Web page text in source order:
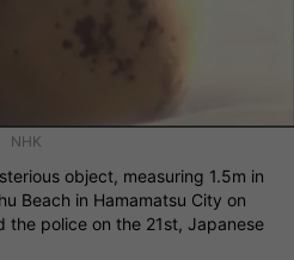
NHK
object, measuring 1.5m in
Beach in Hamamatsu City on
the police on the 21st, Japanese